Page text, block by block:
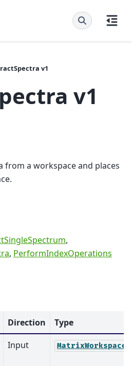
v1
v1
from a workspace and places
,
, PerformIndexOperations
Direction
Type
Input MatrixWorkspace